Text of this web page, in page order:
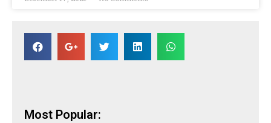
Most Popular: